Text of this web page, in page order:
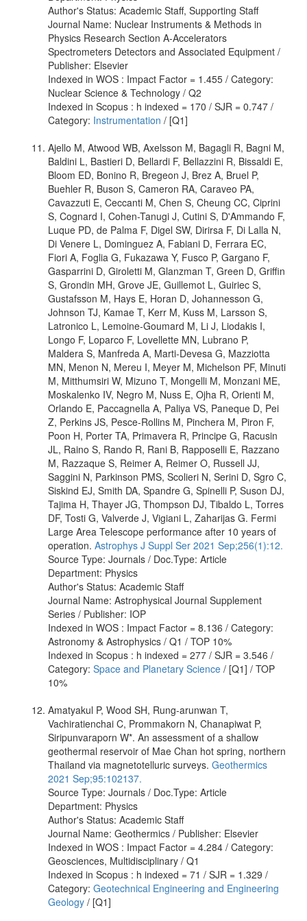
Author's Status: Academic Staff, Supporting Staff
Journal Name: Nuclear Instruments & Methods in
Physics Research Section A-Accelerators
Spectrometers Detectors and Associated Equipment /
Publisher: Elsevier
Indexed in WOS : Impact Factor = 1.455 / Category:
Nuclear Science & Technology / Q2
Indexed in Scopus : h indexed = 170 / SJR = 0.747 /
Category: Instrumentation / [Q1]
Ajello M, Atwood WB, Axelsson M, Bagagli R, Bagni M,
Baldini L, Bastieri D, Bellardi F, Bellazzini R, Bissaldi E,
Bloom ED, Bonino R, Bregeon J, Brez A, Bruel P,
Buehler R, Buson S, Cameron RA, Caraveo PA,
Cavazzuti E, Ceccanti M, Chen S, Cheung CC, Ciprini
S, Cognard I, Cohen-Tanugi J, Cutini S, D'Ammando F,
Luque PD, de Palma F, Digel SW, Dirirsa F, Di Lalla N,
Di Venere L, Dominguez A, Fabiani D, Ferrara EC,
Fiori A, Foglia G, Fukazawa Y, Fusco P, Gargano F,
Gasparrini D, Giroletti M, Glanzman T, Green D, Griffin
S, Grondin MH, Grove JE, Guillemot L, Guiriec S,
Gustafsson M, Hays E, Horan D, Johannesson G,
Johnson TJ, Kamae T, Kerr M, Kuss M, Larsson S,
Latronico L, Lemoine-Goumard M, Li J, Liodakis I,
Longo F, Loparco F, Lovellette MN, Lubrano P,
Maldera S, Manfreda A, Marti-Devesa G, Mazziotta
MN, Menon N, Mereu I, Meyer M, Michelson PF, Minuti
M, Mitthumsiri W, Mizuno T, Mongelli M, Monzani ME,
Moskalenko IV, Negro M, Nuss E, Ojha R, Orienti M,
Orlando E, Paccagnella A, Paliya VS, Paneque D, Pei
Z, Perkins JS, Pesce-Rollins M, Pinchera M, Piron F,
Poon H, Porter TA, Primavera R, Principe G, Racusin
JL, Raino S, Rando R, Rani B, Rapposelli E, Razzano
M, Razzaque S, Reimer A, Reimer O, Russell JJ,
Saggini N, Parkinson PMS, Scolieri N, Serini D, Sgro C,
Siskind EJ, Smith DA, Spandre G, Spinelli P, Suson DJ,
Tajima H, Thayer JG, Thompson DJ, Tibaldo L, Torres
DF, Tosti G, Valverde J, Vigiani L, Zaharijas G. Fermi
Large Area Telescope performance after 10 years of
operation. Astrophys J Suppl Ser 2021 Sep;256(1):12.
Source Type: Journals / Doc.Type: Article
Department: Physics
Author's Status: Academic Staff
Journal Name: Astrophysical Journal Supplement
Series / Publisher: IOP
Indexed in WOS : Impact Factor = 8.136 / Category:
Astronomy & Astrophysics / Q1 / TOP 10%
Indexed in Scopus : h indexed = 277 / SJR = 3.546 /
Category: Space and Planetary Science / [Q1] / TOP
10%
Amatyakul P, Wood SH, Rung-arunwan T,
Vachiratienchai C, Prommakorn N, Chanapiwat P,
Siripunvaraporn W*. An assessment of a shallow
geothermal reservoir of Mae Chan hot spring, northern
Thailand via magnetotelluric surveys. Geothermics
2021 Sep;95:102137.
Source Type: Journals / Doc.Type: Article
Department: Physics
Author's Status: Academic Staff
Journal Name: Geothermics / Publisher: Elsevier
Indexed in WOS : Impact Factor = 4.284 / Category:
Geosciences, Multidisciplinary / Q1
Indexed in Scopus : h indexed = 71 / SJR = 1.329 /
Category: Geotechnical Engineering and Engineering
Geology / [Q1]